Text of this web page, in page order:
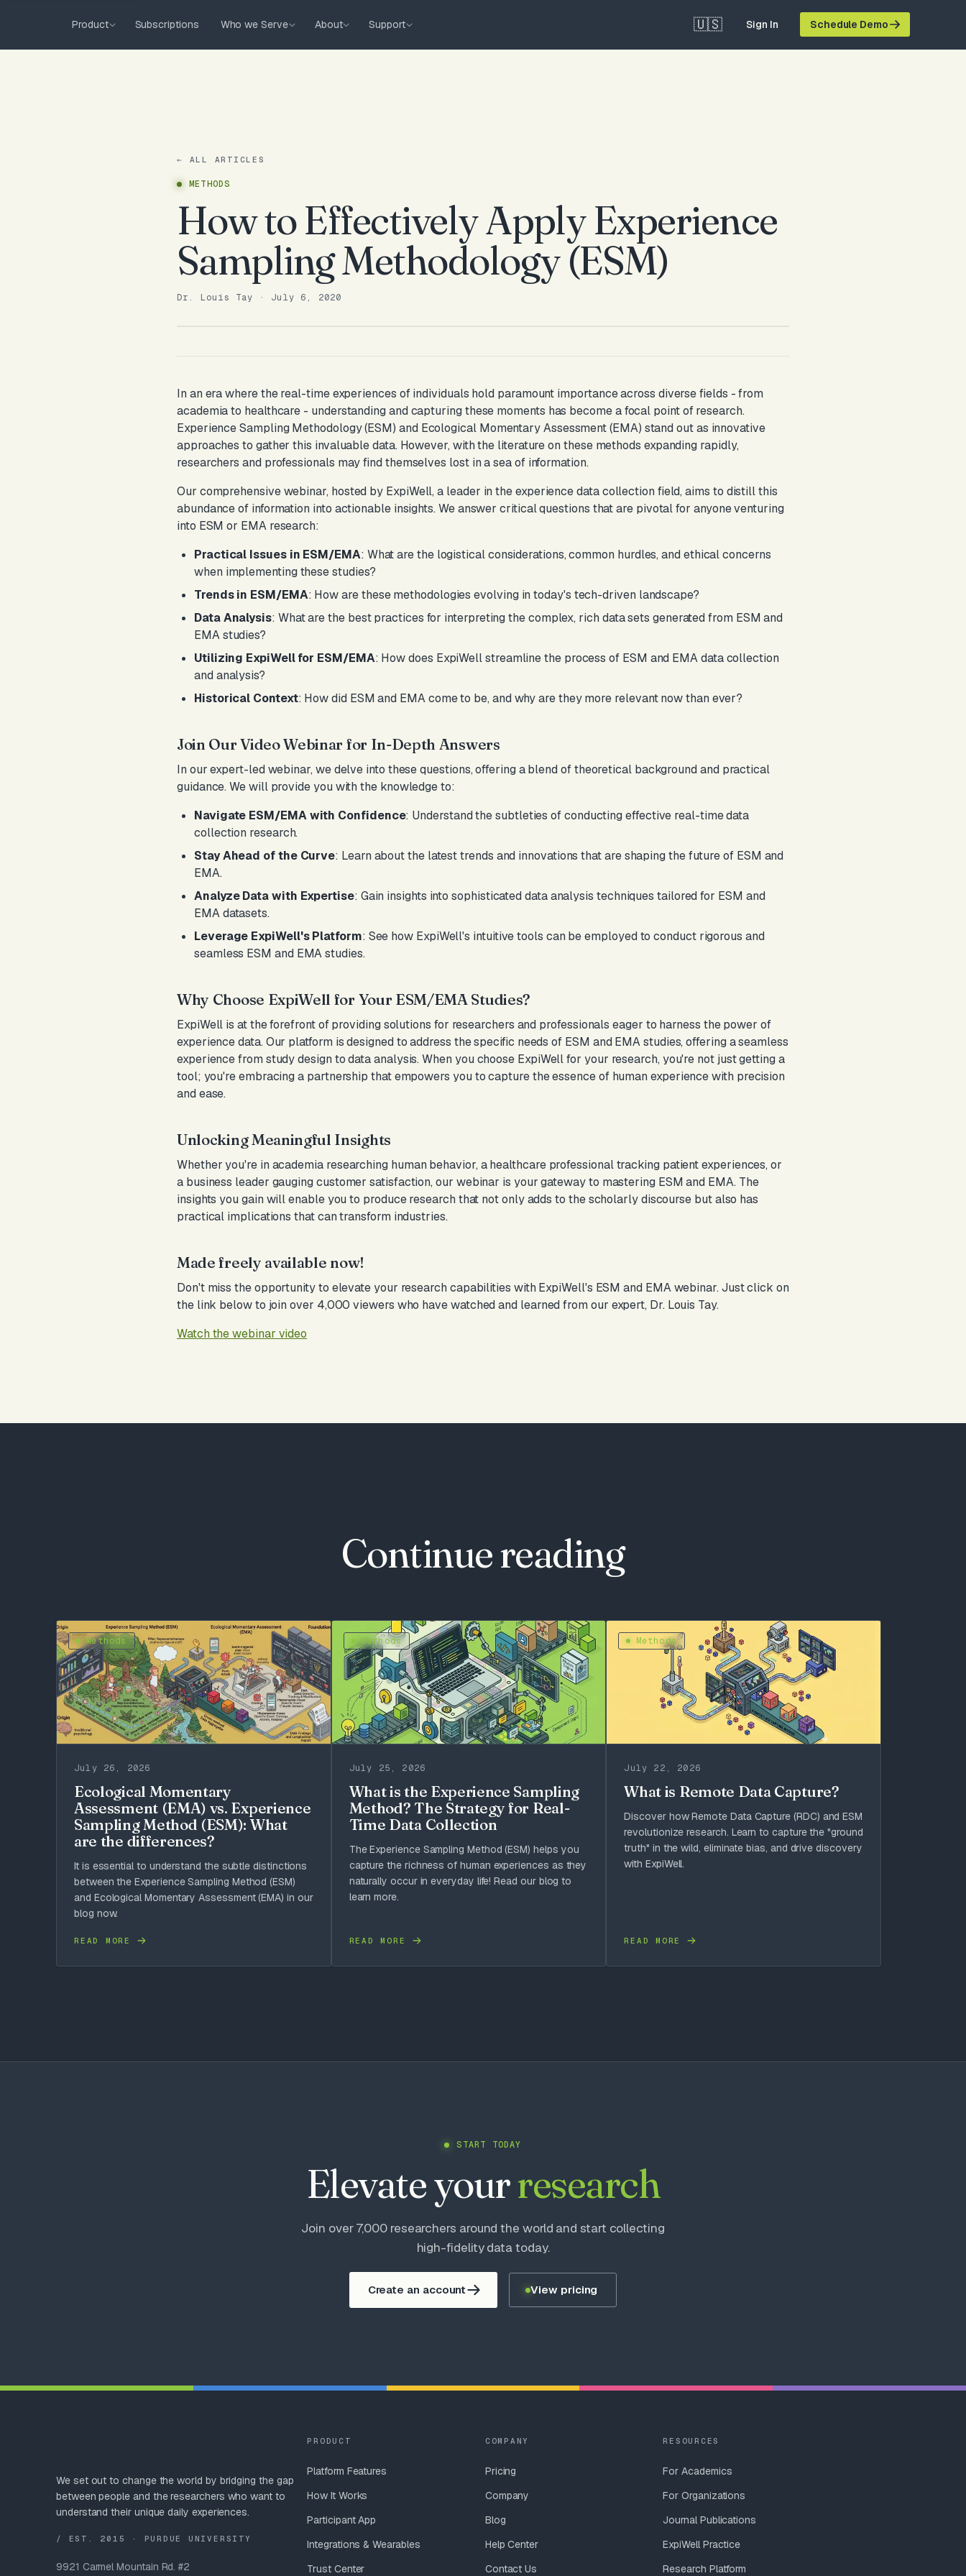
Product Subscriptions Who we Serve About Support 🇺🇸 Sign In Schedule Demo
← ALL ARTICLES
METHODS
How to Effectively Apply Experience
Sampling Methodology (ESM)
Dr. Louis Tay · July 6, 2020
In an era where the real-time experiences of individuals hold paramount importance across diverse fields - from
academia to healthcare - understanding and capturing these moments has become a focal point of research.
Experience Sampling Methodology (ESM) and Ecological Momentary Assessment (EMA) stand out as innovative
approaches to gather this invaluable data. However, with the literature on these methods expanding rapidly,
researchers and professionals may find themselves lost in a sea of information.
Our comprehensive webinar, hosted by ExpiWell, a leader in the experience data collection field, aims to distill this
abundance of information into actionable insights. We answer critical questions that are pivotal for anyone venturing
into ESM or EMA research:
Practical Issues in ESM/EMA: What are the logistical considerations, common hurdles, and ethical concerns
when implementing these studies?
Trends in ESM/EMA: How are these methodologies evolving in today's tech-driven landscape?
Data Analysis: What are the best practices for interpreting the complex, rich data sets generated from ESM and
EMA studies?
Utilizing ExpiWell for ESM/EMA: How does ExpiWell streamline the process of ESM and EMA data collection
and analysis?
Historical Context: How did ESM and EMA come to be, and why are they more relevant now than ever?
Join Our Video Webinar for In-Depth Answers
In our expert-led webinar, we delve into these questions, offering a blend of theoretical background and practical
guidance. We will provide you with the knowledge to:
Navigate ESM/EMA with Confidence: Understand the subtleties of conducting effective real-time data
collection research.
Stay Ahead of the Curve: Learn about the latest trends and innovations that are shaping the future of ESM and
EMA.
Analyze Data with Expertise: Gain insights into sophisticated data analysis techniques tailored for ESM and
EMA datasets.
Leverage ExpiWell's Platform: See how ExpiWell's intuitive tools can be employed to conduct rigorous and
seamless ESM and EMA studies.
Why Choose ExpiWell for Your ESM/EMA Studies?
ExpiWell is at the forefront of providing solutions for researchers and professionals eager to harness the power of
experience data. Our platform is designed to address the specific needs of ESM and EMA studies, offering a seamless
experience from study design to data analysis. When you choose ExpiWell for your research, you're not just getting a
tool; you're embracing a partnership that empowers you to capture the essence of human experience with precision
and ease.
Unlocking Meaningful Insights
Whether you're in academia researching human behavior, a healthcare professional tracking patient experiences, or
a business leader gauging customer satisfaction, our webinar is your gateway to mastering ESM and EMA. The
insights you gain will enable you to produce research that not only adds to the scholarly discourse but also has
practical implications that can transform industries.
Made freely available now!
Don't miss the opportunity to elevate your research capabilities with ExpiWell's ESM and EMA webinar. Just click on
the link below to join over 4,000 viewers who have watched and learned from our expert, Dr. Louis Tay.
Watch the webinar video
Continue reading
Methods
July 26, 2026
Ecological Momentary
Assessment (EMA) vs. Experience
Sampling Method (ESM): What
are the differences?
It is essential to understand the subtle distinctions
between the Experience Sampling Method (ESM)
and Ecological Momentary Assessment (EMA) in our
blog now.
READ MORE
Methods
July 25, 2026
What is the Experience Sampling
Method? The Strategy for Real-
Time Data Collection
The Experience Sampling Method (ESM) helps you
capture the richness of human experiences as they
naturally occur in everyday life! Read our blog to
learn more.
READ MORE
Methods
July 22, 2026
What is Remote Data Capture?
Discover how Remote Data Capture (RDC) and ESM
revolutionize research. Learn to capture the "ground
truth" in the wild, eliminate bias, and drive discovery
with ExpiWell.
READ MORE
START TODAY
Elevate yourresearch
Join over 7,000 researchers around the world and start collecting
high-fidelity data today.
Create an account View pricing
We set out to change the world by bridging the gap
between people and the researchers who want to
understand their unique daily experiences.
/ EST. 2015 · PURDUE UNIVERSITY
9921 Carmel Mountain Rd. #2
PRODUCT
Platform Features
How It Works
Participant App
Integrations & Wearables
Trust Center
COMPANY
Pricing
Company
Blog
Help Center
Contact Us
RESOURCES
For Academics
For Organizations
Journal Publications
ExpiWell Practice
Research Platform